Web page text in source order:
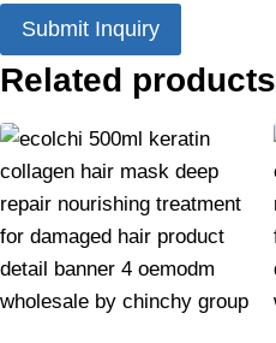
Submit Inquiry
Related products